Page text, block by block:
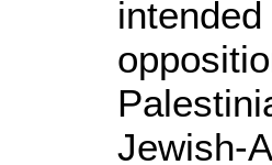
Jewish-